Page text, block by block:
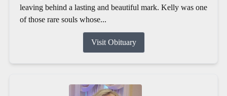
leaving behind a lasting and beautiful mark. Kelly was one
of those rare souls whose...
Visit Obituary